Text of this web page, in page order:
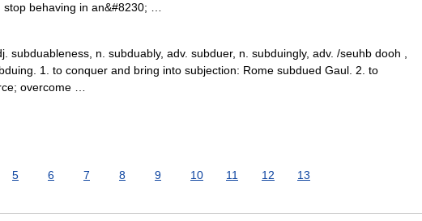
behaving in an&#8230; …
subduableness, n. subduably, adv. subduer, n. subduingly, adv. /seuhb dooh ,
1. to conquer and bring into subjection: Rome subdued Gaul. 2. to
overcome …
5 6 7 8 9 10 11 12 13